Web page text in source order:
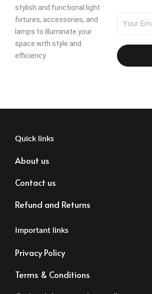
stylish and functional light
fixtures, accessories, and
lamps to illuminate your
space with style and
efficiency
Quick links
About us
Contact us
Refund and Returns
Important links
Privacy Policy
Terms & Conditions